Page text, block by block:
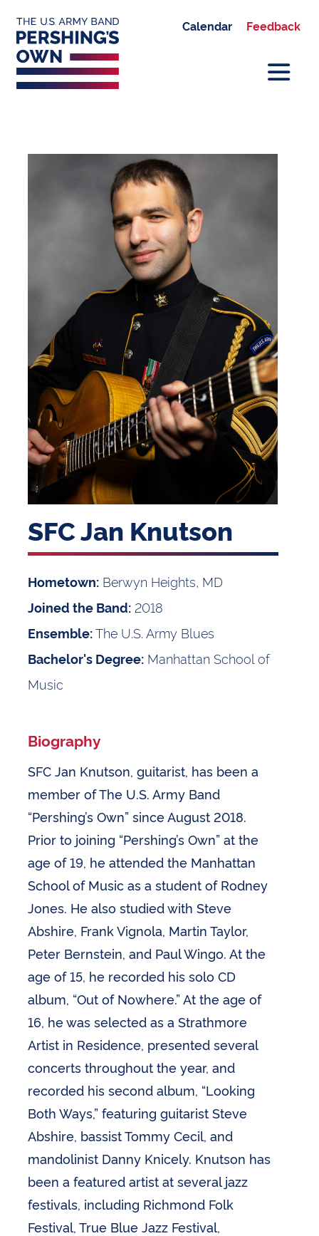
Calendar Feedback
SFC Jan Knutson
Hometown: Berwyn Heights, MD
Joined the Band: 2018
Ensemble:The U.S. Army Blues
Bachelor's Degree: Manhattan School of
Music
Biography
SFC Jan Knutson, guitarist, has been a
member of The U.S. Army Band
“Pershing’s Own” since August 2018.
Prior to joining “Pershing’s Own” at the
age of 19, he attended the Manhattan
School of Music as a student of Rodney
Jones. He also studied with Steve
Abshire, Frank Vignola, Martin Taylor,
Peter Bernstein, and Paul Wingo. At the
age of 15, he recorded his solo CD
album, “Out of Nowhere.” At the age of
16, he was selected as a Strathmore
Artist in Residence, presented several
concerts throughout the year, and
recorded his second album, “Looking
Both Ways,” featuring guitarist Steve
Abshire, bassist Tommy Cecil, and
mandolinist Danny Knicely. Knutson has
been a featured artist at several jazz
festivals, including Richmond Folk
Festival, True Blue Jazz Festival,